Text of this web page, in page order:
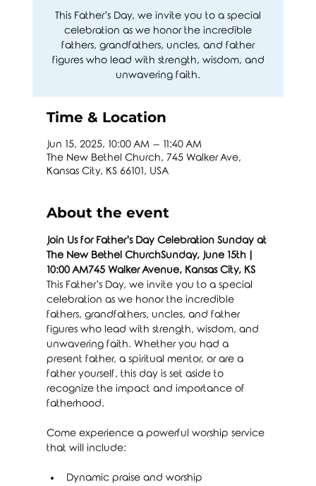
This Father’s Day, we invite you to a special
celebration as we honor the incredible
fathers, grandfathers, uncles, and father
figures who lead with strength, wisdom, and
unwavering faith.
Time & Location
Jun 15, 2025, 10:00 AM – 11:40 AM
The New Bethel Church, 745 Walker Ave,
Kansas City, KS 66101, USA
About the event
Join Us for Father’s Day Celebration Sunday at
The New Bethel ChurchSunday, June 15th |
10:00 AM745 Walker Avenue, Kansas City, KS
This Father’s Day, we invite you to a special
celebration as we honor the incredible
fathers, grandfathers, uncles, and father
figures who lead with strength, wisdom, and
unwavering faith. Whether you had a
present father, a spiritual mentor, or are a
father yourself, this day is set aside to
recognize the impact and importance of
fatherhood.
Come experience a powerful worship service
that will include:
Dynamic praise and worship